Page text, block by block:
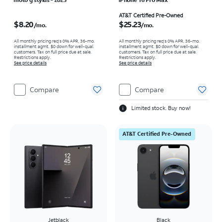
$8.20/mo.
All monthly pricing req's 0% APR, 36-mo.
installment agmt. $0 down for well-qual.
customers. Tax on full price due at sale.
Restrictions apply.
See price details
Compare
AT&T Certified Pre-Owned
$25.23/mo.
All monthly pricing req's 0% APR, 36-mo.
installment agmt. $0 down for well-qual.
customers. Tax on full price due at sale.
Restrictions apply.
See price details
Compare
Limited stock. Buy now!
Jetblack
AT&T Certified Pre-Owned
Black